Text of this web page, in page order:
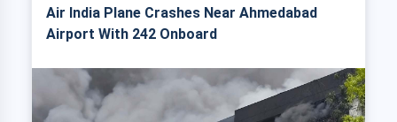
Air India Plane Crashes Near Ahmedabad
Airport With 242 Onboard